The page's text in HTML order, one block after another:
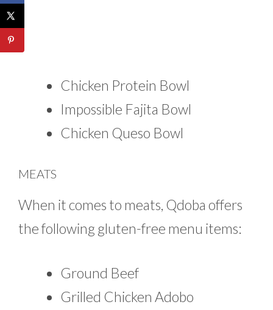
Chicken Protein Bowl
Impossible Fajita Bowl
Chicken Queso Bowl
MEATS
When it comes to meats, Qdoba offers
the following gluten-free menu items:
Ground Beef
Grilled Chicken Adobo